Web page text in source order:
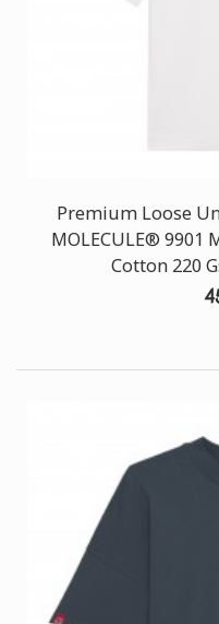
Premium Loose
MOLECULE® 9901
Cotton 220